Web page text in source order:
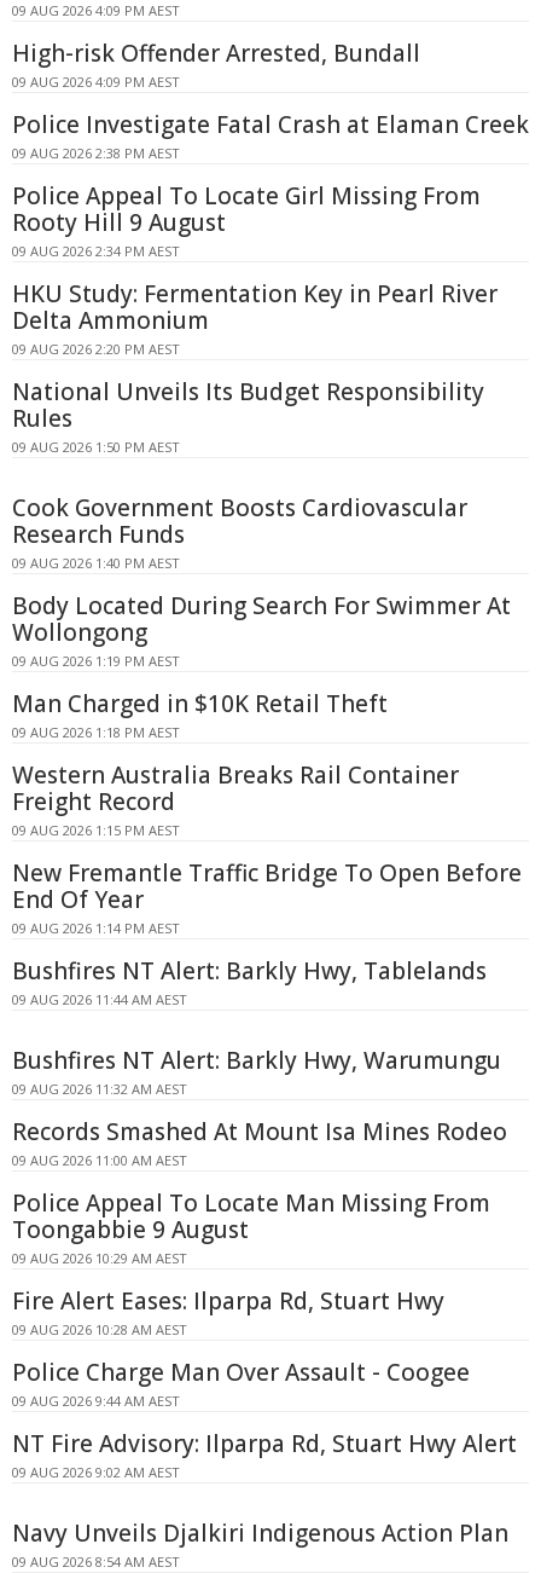
09 AUG 2026 4:09 PM AEST
High-risk Offender Arrested, Bundall
09 AUG 2026 4:09 PM AEST
Police Investigate Fatal Crash at Elaman Creek
09 AUG 2026 2:38 PM AEST
Police Appeal To Locate Girl Missing From
Rooty Hill 9 August
09 AUG 2026 2:34 PM AEST
HKU Study: Fermentation Key in Pearl River
Delta Ammonium
09 AUG 2026 2:20 PM AEST
National Unveils Its Budget Responsibility
Rules
09 AUG 2026 1:50 PM AEST
Cook Government Boosts Cardiovascular
Research Funds
09 AUG 2026 1:40 PM AEST
Body Located During Search For Swimmer At
Wollongong
09 AUG 2026 1:19 PM AEST
Man Charged in $10K Retail Theft
09 AUG 2026 1:18 PM AEST
Western Australia Breaks Rail Container
Freight Record
09 AUG 2026 1:15 PM AEST
New Fremantle Traffic Bridge To Open Before
End Of Year
09 AUG 2026 1:14 PM AEST
Bushfires NT Alert: Barkly Hwy, Tablelands
09 AUG 2026 11:44 AM AEST
Bushfires NT Alert: Barkly Hwy, Warumungu
09 AUG 2026 11:32 AM AEST
Records Smashed At Mount Isa Mines Rodeo
09 AUG 2026 11:00 AM AEST
Police Appeal To Locate Man Missing From
Toongabbie 9 August
09 AUG 2026 10:29 AM AEST
Fire Alert Eases: Ilparpa Rd, Stuart Hwy
09 AUG 2026 10:28 AM AEST
Police Charge Man Over Assault - Coogee
09 AUG 2026 9:44 AM AEST
NT Fire Advisory: Ilparpa Rd, Stuart Hwy Alert
09 AUG 2026 9:02 AM AEST
Navy Unveils Djalkiri Indigenous Action Plan
09 AUG 2026 8:54 AM AEST